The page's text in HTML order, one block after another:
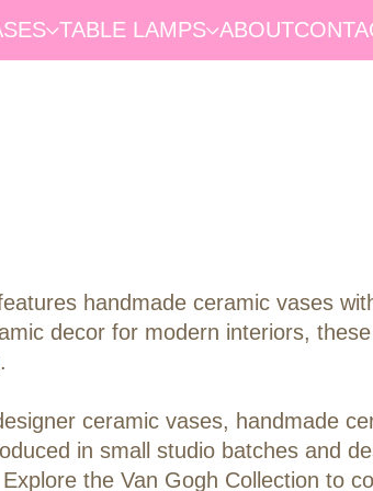
TABLE LAMPS ABOUT
handmade ceramic vases
decor for modern interiors,
ceramic vases, handmade
in small studio batches and
the Van Gogh Collection to